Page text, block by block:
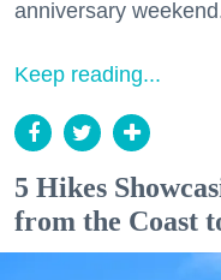
anniversary
Keep reading...
5 Hikes
from the Coast